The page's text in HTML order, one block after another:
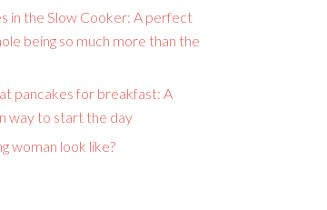
in the Slow Cooker: A perfect
being so much more than the
pancakes for breakfast: A
way to start the day
woman look like?